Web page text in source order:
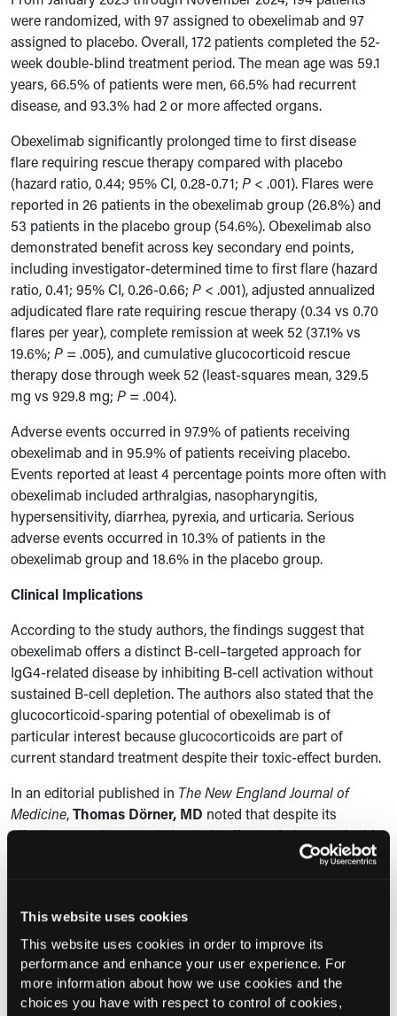
This website uses cookies
This website uses cookies in order to improve its
performance and enhance your user experience. For
more information about how we use cookies and the
choices you have with respect to control of cookies,
were randomized, with 97 assigned to obexelimab and 97
assigned to placebo. Overall, 172 patients completed the 52-
week double-blind treatment period. The mean age was 59.1
years, 66.5% of patients were men, 66.5% had recurrent
disease, and 93.3% had 2 or more affected organs.
Obexelimab significantly prolonged time to first disease
flare requiring rescue therapy compared with placebo
(hazard ratio, 0.44; 95% CI, 0.28-0.71; P < .001). Flares were
reported in 26 patients in the obexelimab group (26.8%) and
53 patients in the placebo group (54.6%). Obexelimab also
demonstrated benefit across key secondary end points,
including investigator-determined time to first flare (hazard
ratio, 0.41; 95% CI, 0.26-0.66; P < .001), adjusted annualized
adjudicated flare rate requiring rescue therapy (0.34 vs 0.70
flares per year), complete remission at week 52 (37.1% vs
19.6%; P = .005), and cumulative glucocorticoid rescue
therapy dose through week 52 (least-squares mean, 329.5
mg vs 929.8 mg; P = .004).
Adverse events occurred in 97.9% of patients receiving
obexelimab and in 95.9% of patients receiving placebo.
Events reported at least 4 percentage points more often with
obexelimab included arthralgias, nasopharyngitis,
hypersensitivity, diarrhea, pyrexia, and urticaria. Serious
adverse events occurred in 10.3% of patients in the
obexelimab group and 18.6% in the placebo group.
Clinical Implications
According to the study authors, the findings suggest that
obexelimab offers a distinct B-cell–targeted approach for
IgG4-related disease by inhibiting B-cell activation without
sustained B-cell depletion. The authors also stated that the
glucocorticoid-sparing potential of obexelimab is of
particular interest because glucocorticoids are part of
current standard treatment despite their toxic-effect burden.
In an editorial published in The New England Journal of
Medicine,Thomas Dörner, MD noted thatdespite its
effectiveness, the cumulative toxic effects of glucocorticoids
are considerable, and durable disease control remains
only because it showed a significantly lower risk of disease
flare and significantly less glucocorticoid exposure than
placebo, but also because it advances a mechanistically